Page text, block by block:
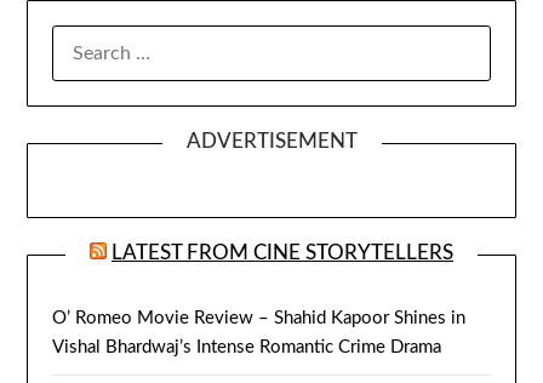
ADVERTISEMENT
LATEST FROM CINE STORYTELLERS
O’ Romeo Movie Review – Shahid Kapoor Shines in
Vishal Bhardwaj’s Intense Romantic Crime Drama